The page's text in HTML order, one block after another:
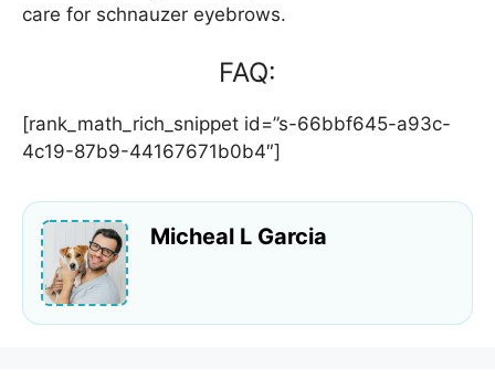
care for schnauzer eyebrows.
FAQ:
[rank_math_rich_snippet id=”s-66bbf645-a93c-
4c19-87b9-44167671b0b4″]
Micheal L Garcia